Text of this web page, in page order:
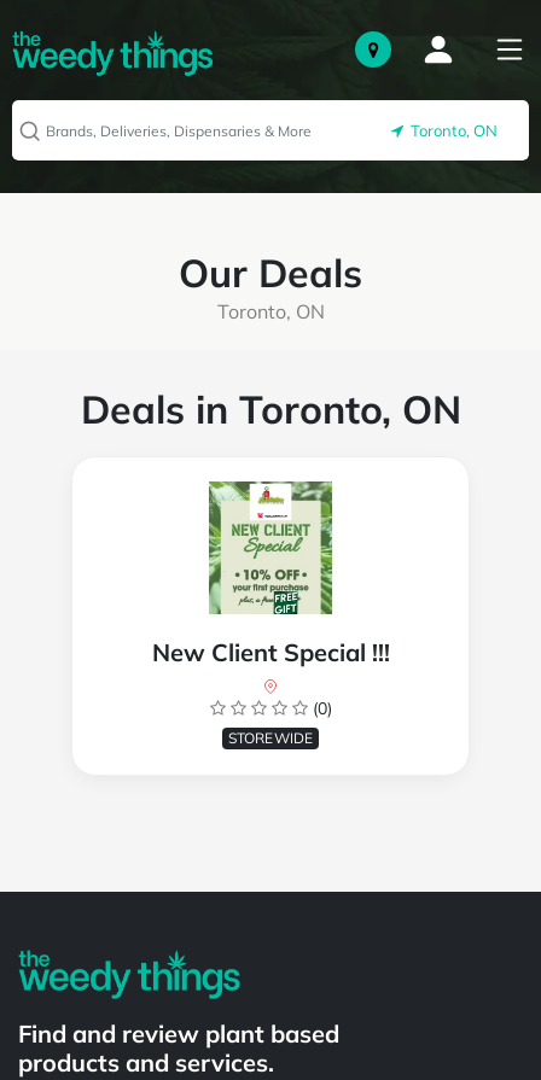
Toronto, ON
Our Deals
Toronto, ON
Deals in Toronto, ON
New Client Special !!!
(0)
STOREWIDE
Find and review plant based
products and services.